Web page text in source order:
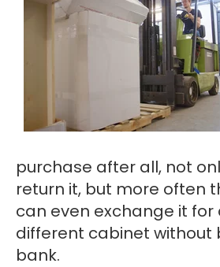
purchase after all, not
return it, but more often
can even exchange it for
different cabinet without
bank.